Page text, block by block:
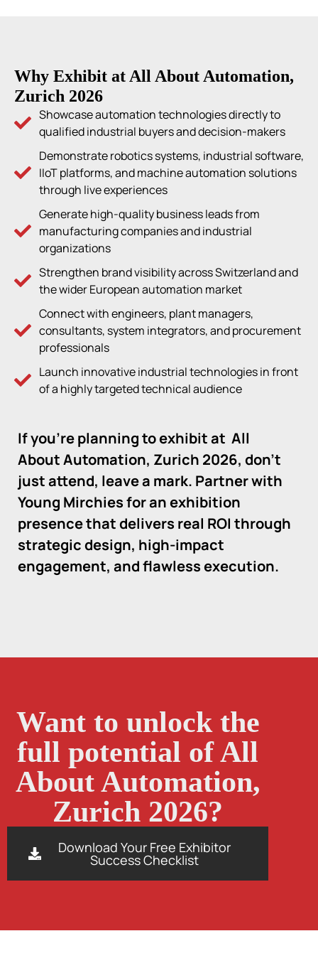
Why Exhibit at All About Automation,
Zurich 2026
Showcase automation technologies directly to
qualified industrial buyers and decision-makers
Demonstrate robotics systems, industrial software,
IIoT platforms, and machine automation solutions
through live experiences
Generate high-quality business leads from
manufacturing companies and industrial
organizations
Strengthen brand visibility across Switzerland and
the wider European automation market
Connect with engineers, plant managers,
consultants, system integrators, and procurement
professionals
Launch innovative industrial technologies in front
of a highly targeted technical audience
If you’re planning to exhibit at All
About Automation, Zurich 2026, don’t
just attend, leave a mark. Partner with
Young Mirchies for an exhibition
presence that delivers real ROI through
strategic design, high-impact
engagement, and flawless execution.
Want to unlock the
full potential of All
About Automation,
Zurich 2026?
Download Your Free Exhibitor
Success Checklist